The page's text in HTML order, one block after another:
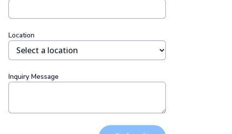
Location
Inquiry Message